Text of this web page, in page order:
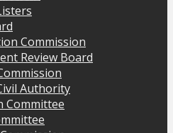
Commission
Review Board
Authority
Committee